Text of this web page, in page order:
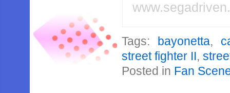
Tags: bayonetta,
street fighter II,
Posted in Fan